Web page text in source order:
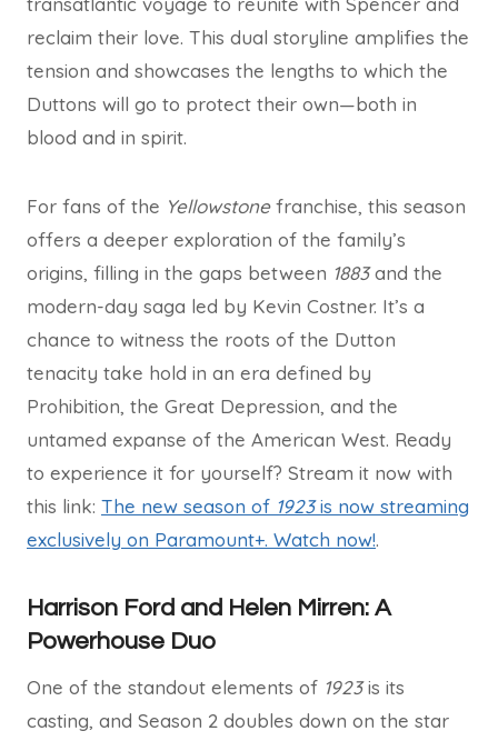
reclaim their love. This dual storyline amplifies the
tension and showcases the lengths to which the
Duttons will go to protect their own—both in
blood and in spirit.
For fans of the Yellowstonefranchise, this season
offers a deeper exploration of the family’s
origins, filling in the gaps between 1883and the
modern-day saga led by Kevin Costner. It’s a
chance to witness the roots of the Dutton
tenacity take hold in an era defined by
Prohibition, the Great Depression, and the
untamed expanse of the American West. Ready
to experience it for yourself? Stream it now with
this link: The new season of 1923is now streaming
exclusively on Paramount+. Watch now!.
Harrison Ford and Helen Mirren: A
Powerhouse Duo
One of the standout elements of 1923is its
casting, and Season 2 doubles down on the star